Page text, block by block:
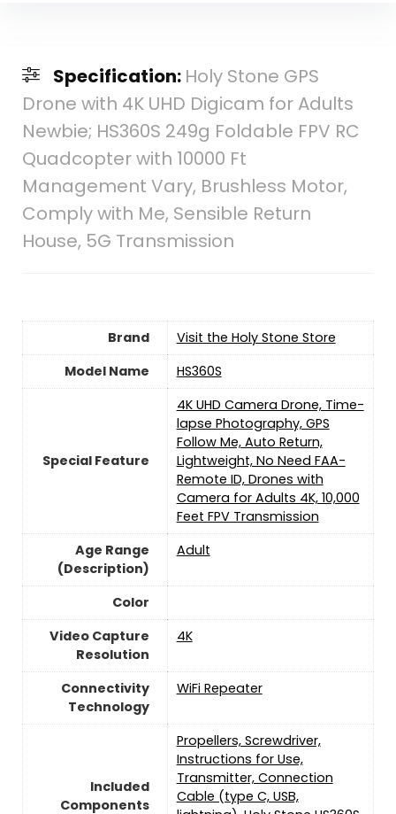
Specification: Holy Stone GPS
Drone with 4K UHD Digicam for Adults
Newbie; HS360S 249g Foldable FPV RC
Quadcopter with 10000 Ft
Management Vary, Brushless Motor,
Comply with Me, Sensible Return
House, 5G Transmission
Brand
Visit the Holy Stone Store
Model Name
‎HS360S
Special Feature
‎4K UHD Camera Drone, Time-
lapse Photography, GPS
Follow Me, Auto Return,
Lightweight, No Need FAA-
Remote ID, Drones with
Camera for Adults 4K, 10,000
Feet FPV Transmission
Age Range
(Description)
‎Adult
Color
Video Capture
Resolution
‎4K
Connectivity
Technology
‎WiFi Repeater
Included
Components
‎Propellers, Screwdriver,
Instructions for Use,
Transmitter, Connection
Cable (type C, USB,